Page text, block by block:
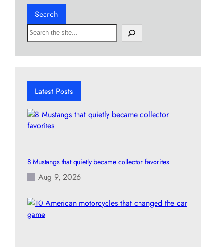
Search
S
e
h
Latest Posts
8 Mustangs that quietly became collector favorites
Aug 9, 2026